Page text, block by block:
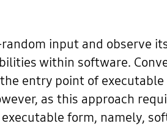
input and observe
within software.
entry point of
as this approach
form, namely,